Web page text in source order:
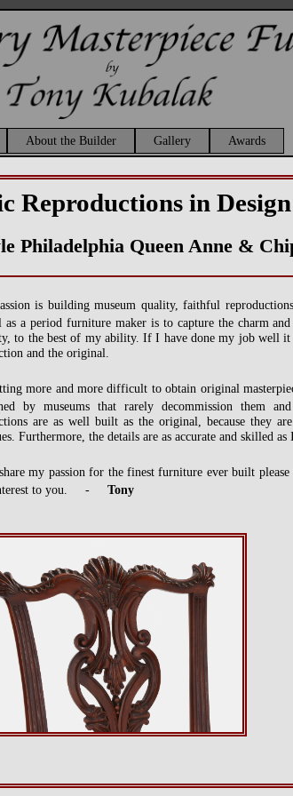
About the Builder Gallery Awards
Reproductions in
Philadelphia Queen Anne &
is building museum quality, faithful
as a period furniture maker is to capture the charm
to the best of my ability. If I have done my job well
and the original.
more and more difficult to obtain original
by museums that rarely decommission them
are as well built as the original, because they
Furthermore, the details are as accurate and skilled as
my passion for the finest furniture ever built
to you. -Tony